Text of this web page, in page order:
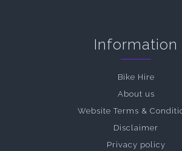
Information
Bike Hire
About us
Website Terms &
Disclaimer
Privacy policy